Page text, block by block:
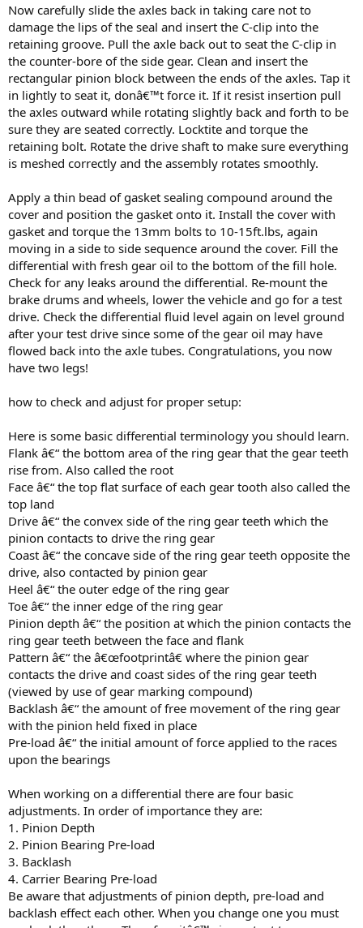
Now carefully slide the axles back in taking care not to
damage the lips of the seal and insert the C-clip into the
retaining groove. Pull the axle back out to seat the C-clip in
the counter-bore of the side gear. Clean and insert the
rectangular pinion block between the ends of the axles. Tap it
in lightly to seat it, donâ€™t force it. If it resist insertion pull
the axles outward while rotating slightly back and forth to be
sure they are seated correctly. Locktite and torque the
retaining bolt. Rotate the drive shaft to make sure everything
is meshed correctly and the assembly rotates smoothly.
Apply a thin bead of gasket sealing compound around the
cover and position the gasket onto it. Install the cover with
gasket and torque the 13mm bolts to 10-15ft.lbs, again
moving in a side to side sequence around the cover. Fill the
differential with fresh gear oil to the bottom of the fill hole.
Check for any leaks around the differential. Re-mount the
brake drums and wheels, lower the vehicle and go for a test
drive. Check the differential fluid level again on level ground
after your test drive since some of the gear oil may have
flowed back into the axle tubes. Congratulations, you now
have two legs!
how to check and adjust for proper setup:
Here is some basic differential terminology you should learn.
Flank â€“ the bottom area of the ring gear that the gear teeth
rise from. Also called the root
Face â€“ the top flat surface of each gear tooth also called the
top land
Drive â€“ the convex side of the ring gear teeth which the
pinion contacts to drive the ring gear
Coast â€“ the concave side of the ring gear teeth opposite the
drive, also contacted by pinion gear
Heel â€“ the outer edge of the ring gear
Toe â€“ the inner edge of the ring gear
Pinion depth â€“ the position at which the pinion contacts the
ring gear teeth between the face and flank
Pattern â€“ the â€œfootprintâ€ where the pinion gear
contacts the drive and coast sides of the ring gear teeth
(viewed by use of gear marking compound)
Backlash â€“ the amount of free movement of the ring gear
with the pinion held fixed in place
Pre-load â€“ the initial amount of force applied to the races
upon the bearings
When working on a differential there are four basic
adjustments. In order of importance they are:
1. Pinion Depth
2. Pinion Bearing Pre-load
3. Backlash
4. Carrier Bearing Pre-load
Be aware that adjustments of pinion depth, pre-load and
backlash effect each other. When you change one you must